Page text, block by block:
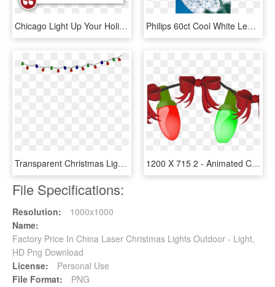
Chicago Light Up Your Holidays Reviews Testimonials - Christmas Lights, HD Png Download Philips 60ct Cool White Led Faceted C6 String Christmas - Philips, HD Png Download
Transparent Christmas Lights Red And Green, HD Png Download 1200 X 715 2 - Animated Christmas Lights Png, Transparent Png
File Specifications:
Resolution:
1000x1000
Name:
Factory Price In China Laser Christmas Lights Outdoor - Light,
HD Png Download
License:
Personal Use
File Format:
PNG